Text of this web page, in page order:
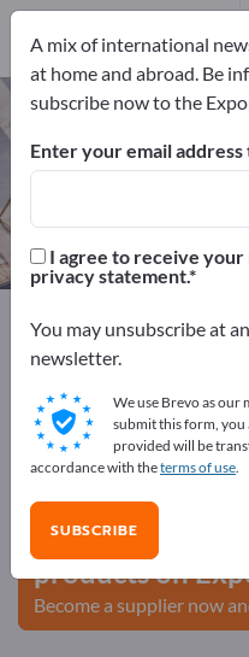
Equestrian
manufacturers
Exportpages Sport &
Equestrian Facilities
Advertise for
Needs – Offers – Used
Publish your
products on
Become a supplier now
A mix of international
at home and abroad. Be
subscribe now to the
Enter your email address
I agree to receive
privacy statement.
You may unsubscribe at
newsletter.
We use Brevo as
submit this form,
provided will be
accordance with theterms of use.
SUBSCRIBE